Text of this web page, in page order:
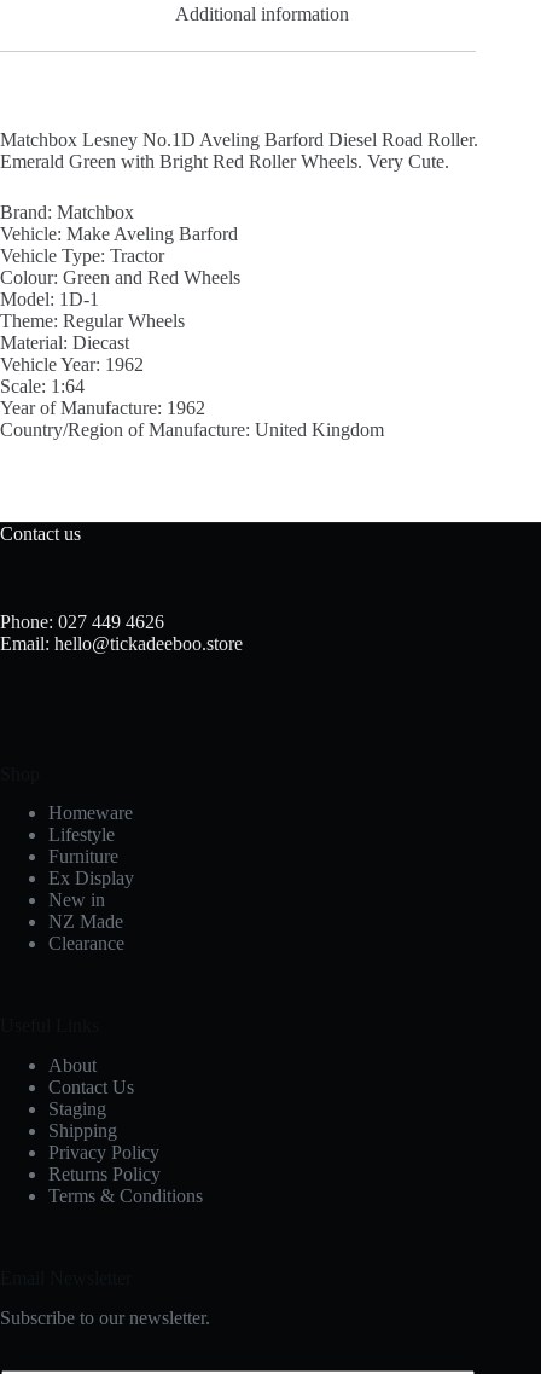
Additional information
Matchbox Lesney No.1D Aveling Barford Diesel Road Roller.
Emerald Green with Bright Red Roller Wheels. Very Cute.
Brand: Matchbox
Vehicle: Make Aveling Barford
Vehicle Type: Tractor
Colour: Green and Red Wheels
Model: 1D-1
Theme: Regular Wheels
Material: Diecast
Vehicle Year: 1962
Scale: 1:64
Year of Manufacture: 1962
Country/Region of Manufacture: United Kingdom
Contact us
Phone: 027 449 4626
Email: hello@tickadeeboo.store
Homeware
Lifestyle
Furniture
Ex Display
New in
NZ Made
Clearance
About
Contact Us
Staging
Shipping
Privacy Policy
Returns Policy
Terms & Conditions
Subscribe to our newsletter.